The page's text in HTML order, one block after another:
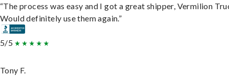
“The process was easy and I got a great shipper, Vermilion
Would definitely use them again.”
5/5
Tony F.